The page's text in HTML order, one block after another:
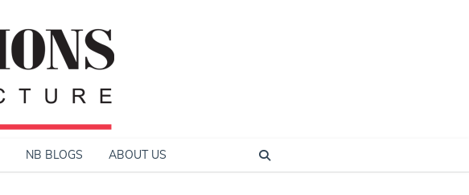
NB BLOGS ABOUT US